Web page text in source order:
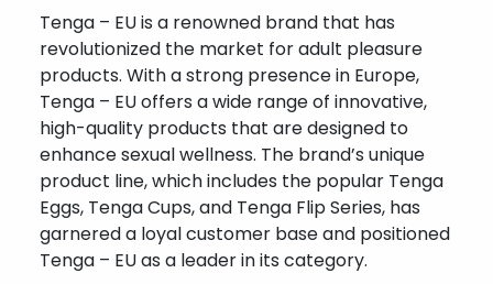
Tenga – EU is a renowned brand that has
revolutionized the market for adult pleasure
products. With a strong presence in Europe,
Tenga – EU offers a wide range of innovative,
high-quality products that are designed to
enhance sexual wellness. The brand’s unique
product line, which includes the popular Tenga
Eggs, Tenga Cups, and Tenga Flip Series, has
garnered a loyal customer base and positioned
Tenga – EU as a leader in its category.